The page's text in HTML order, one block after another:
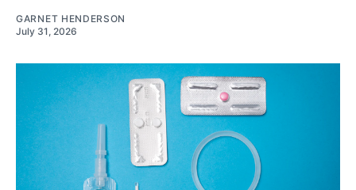
GARNET HENDERSON
July 31, 2026